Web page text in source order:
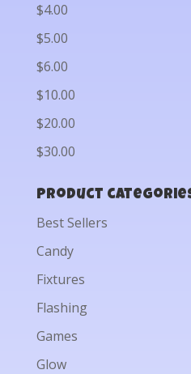
$4.00
$5.00
$6.00
$10.00
$20.00
$30.00
Product
Best Sellers
Candy
Fixtures
Flashing
Games
Glow